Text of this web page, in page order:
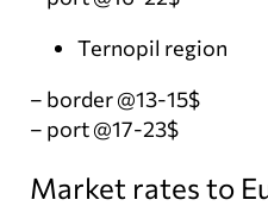
Ternopil region
– border @13-15$
– port @17-23$
Market rates to